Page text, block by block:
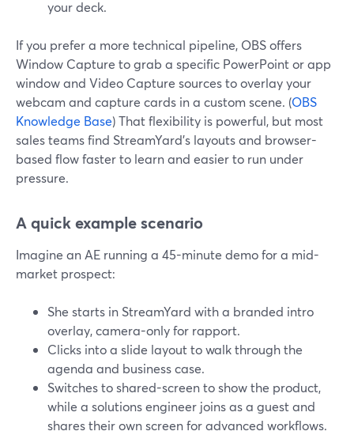
your deck.
If you prefer a more technical pipeline, OBS offers
Window Capture to grab a specific PowerPoint or app
window and Video Capture sources to overlay your
webcam and capture cards in a custom scene. (OBS
Knowledge Base) That flexibility is powerful, but most
sales teams find StreamYard’s layouts and browser-
based flow faster to learn and easier to run under
pressure.
A quick example scenario
Imagine an AE running a 45-minute demo for a mid-
market prospect:
She starts in StreamYard with a branded intro
overlay, camera-only for rapport.
Clicks into a slide layout to walk through the
agenda and business case.
Switches to shared-screen to show the product,
while a solutions engineer joins as a guest and
shares their own screen for advanced workflows.